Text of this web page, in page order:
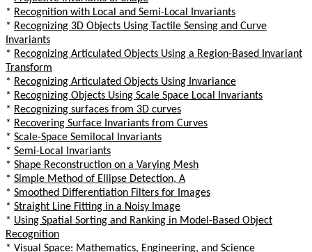
* Recognition with Local and Semi-Local Invariants
* Recognizing 3D Objects Using Tactile Sensing and Curve
Invariants
* Recognizing Articulated Objects Using a Region-Based Invariant
Transform
* Recognizing Articulated Objects Using Invariance
* Recognizing Objects Using Scale Space Local Invariants
* Recognizing surfaces from 3D curves
* Recovering Surface Invariants from Curves
* Scale-Space Semilocal Invariants
* Semi-Local Invariants
* Shape Reconstruction on a Varying Mesh
* Simple Method of Ellipse Detection, A
* Smoothed Differentiation Filters for Images
* Straight Line Fitting in a Noisy Image
* Using Spatial Sorting and Ranking in Model-Based Object
Recognition
* Visual Space: Mathematics, Engineering, and Science